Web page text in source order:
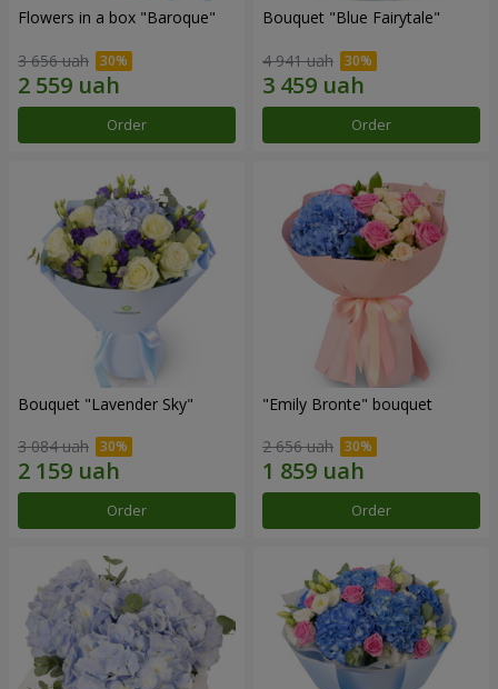
Flowers in a box "Baroque"
3 656 uah
Order
Bouquet "Blue Fairytale"
4 941 uah
Order
Bouquet "Lavender Sky"
3 084 uah
Order
"Emily Bronte" bouquet
2 656 uah
Order